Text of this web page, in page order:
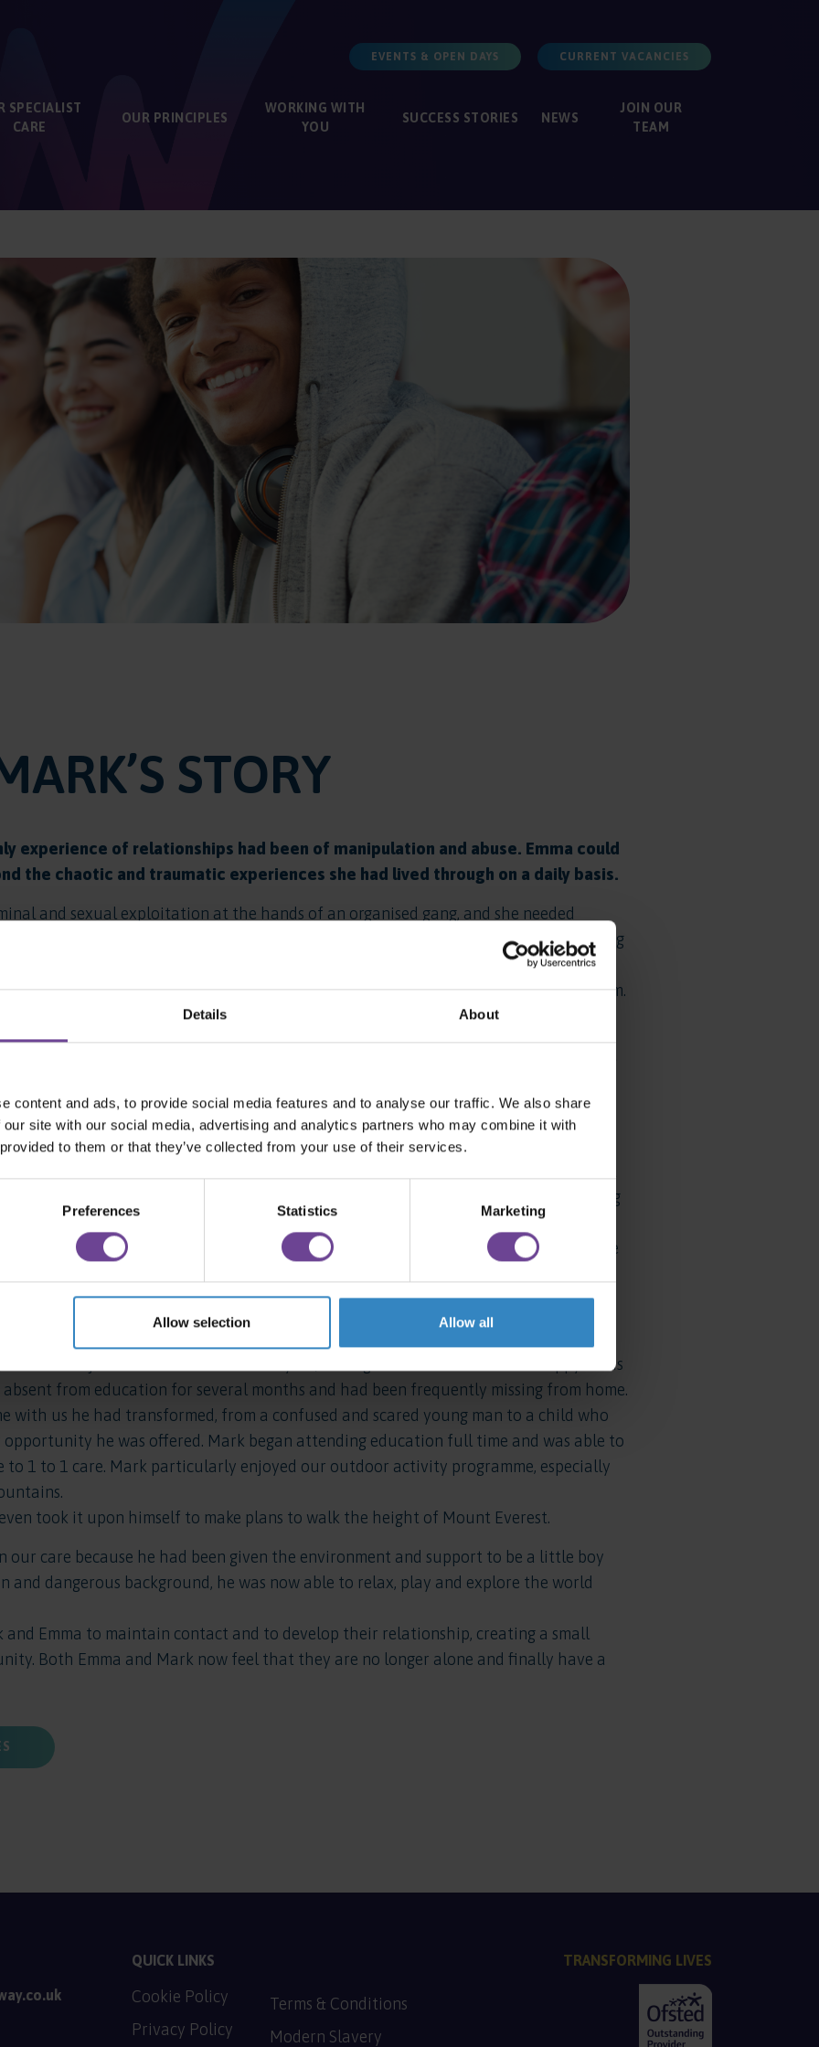
Details About
content and ads, to provide social media features and to analyse our traffic. We also share
site with our social media, advertising and analytics partners who may combine it with
to them or that they’ve collected from your use of their services.
Preferences Statistics Marketing
Allow selection Allow all
EVENTS & OPEN DAYS CURRENT VACANCIES
SPECIALIST
CARE
OUR PRINCIPLES
WORKING WITH
YOU
SUCCESS STORIES NEWS
JOIN OUR
TEAM
STORY
experience of relationships had been of manipulation and abuse. Emma could
the chaotic and traumatic experiences she had lived through on a daily basis.
and sexual exploitation at the hands of an organised gang, and she needed
how to form positive relationships. Emma had missed out on some of the key building
to manage her health and her emotions and how to establish positive daily
helped Emma to develop her personal and social skills and to develop her self-esteem.
began to thrive. Despite not attending school before coming to us, she was able to
a training course. She developed friendships in the community and began to feel a
She found some happiness and stability for the first time, and was able to start
she really wanted to do when she moved on from us, and where she felt at home. As
and she was ready for semi-independent living, we reached out to a local project
Emma with the flexible and supportive environment that she needed. Working
we arranged for her to visit the project and to meet the director. Emma knew
to call home. Emma moved on from us after a year into this project, where
Emma has now finished college, is in employment and has fully integrated into the
home.
pleased with the progress that Emma had made that they subsequently referred
to us. Mark joined us at the end of last year, having been unsettled and unhappy in his
from education for several months and had been frequently missing from home.
with us he had transformed, from a confused and scared young man to a child who
he was offered. Mark began attending education full time and was able to
to 1 to 1 care. Mark particularly enjoyed our outdoor activity programme, especially
took it upon himself to make plans to walk the height of Mount Everest.
care because he had been given the environment and support to be a little boy
and dangerous background, he was now able to relax, play and explore the world
and Emma to maintain contact and to develop their relationship, creating a small
Both Emma and Mark now feel that they are no longer alone and finally have a
QUICK LINKS
Cookie Policy
Privacy Policy PDF, 128.9 KB
Terms & Conditions
Modern Slavery
TRANSFORMING LIVES